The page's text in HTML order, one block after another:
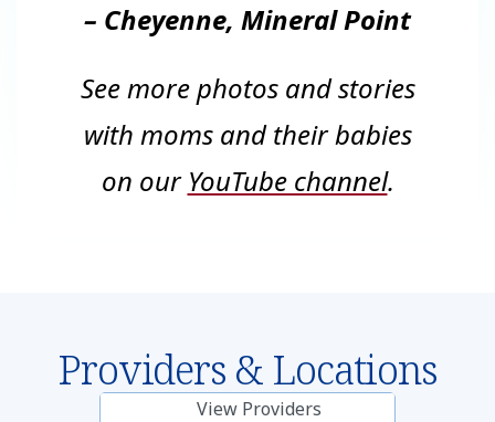
– Cheyenne, Mineral Point
See more photos and stories
with moms and their babies
on our YouTube channel.
Providers & Locations
View Providers